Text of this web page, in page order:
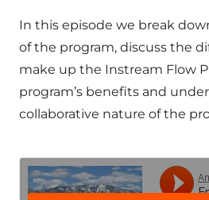
In this episode we break
of the program, discuss the
make up the Instream Flow
program’s benefits and
collaborative nature of the